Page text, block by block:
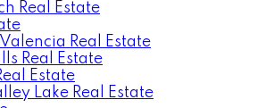
Real Estate
Real Estate
Real Estate
Estate
Lake Real Estate